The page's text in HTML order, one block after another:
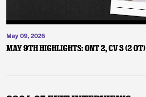
May 09, 2026
May 9th Highlights: ONT 2, CV 3 (2 OT)